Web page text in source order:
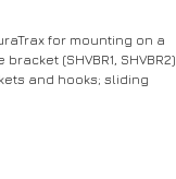
for mounting on a
(SHVBR1, SHVBR2)
and hooks; sliding